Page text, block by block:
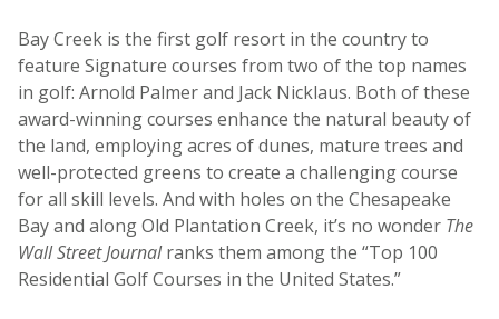
Bay Creek is the first golf resort in the country to
feature Signature courses from two of the top names
in golf: Arnold Palmer and Jack Nicklaus. Both of these
award-winning courses enhance the natural beauty of
the land, employing acres of dunes, mature trees and
well-protected greens to create a challenging course
for all skill levels. And with holes on the Chesapeake
Bay and along Old Plantation Creek, it’s no wonder The
Wall Street Journalranks them among the “Top 100
Residential Golf Courses in the United States.”